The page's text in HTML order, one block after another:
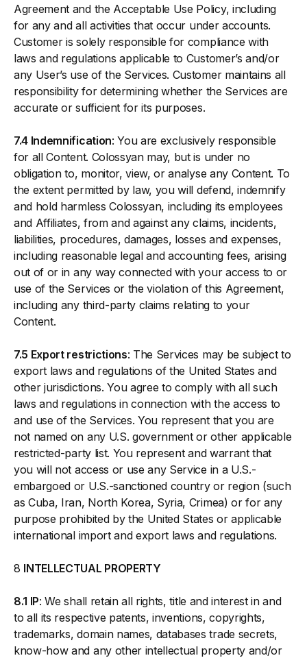
Agreement and the Acceptable Use Policy, including
for any and all activities that occur under accounts.
Customer is solely responsible for compliance with
laws and regulations applicable to Customer’s and/or
any User’s use of the Services. Customer maintains all
responsibility for determining whether the Services are
accurate or sufficient for its purposes.
7.4 Indemnification: You are exclusively responsible
for all Content. Colossyan may, but is under no
obligation to, monitor, view, or analyse any Content. To
the extent permitted by law, you will defend, indemnify
and hold harmless Colossyan, including its employees
and Affiliates, from and against any claims, incidents,
liabilities, procedures, damages, losses and expenses,
including reasonable legal and accounting fees, arising
out of or in any way connected with your access to or
use of the Services or the violation of this Agreement,
including any third-party claims relating to your
Content.
7.5 Export restrictions: The Services may be subject to
export laws and regulations of the United States and
other jurisdictions. You agree to comply with all such
laws and regulations in connection with the access to
and use of the Services. You represent that you are
not named on any U.S. government or other applicable
restricted-party list. You represent and warrant that
you will not access or use any Service in a U.S.-
embargoed or U.S.-sanctioned country or region (such
as Cuba, Iran, North Korea, Syria, Crimea) or for any
purpose prohibited by the United States or applicable
international import and export laws and regulations.
8 INTELLECTUAL PROPERTY
8.1 IP: We shall retain all rights, title and interest in and
to all its respective patents, inventions, copyrights,
trademarks, domain names, databases trade secrets,
know-how and any other intellectual property and/or